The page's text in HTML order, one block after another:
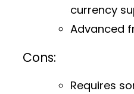
currency
Advanced
Cons:
Requires